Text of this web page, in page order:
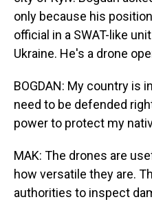
only because his
official in a SWAT-like
Ukraine. He's a drone
BOGDAN: My country is
need to be defended
power to protect my
MAK: The drones are
how versatile they are.
authorities to inspect